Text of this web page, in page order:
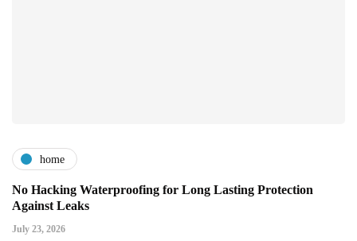
home
No Hacking Waterproofing for Long Lasting Protection
Against Leaks
July 23, 2026